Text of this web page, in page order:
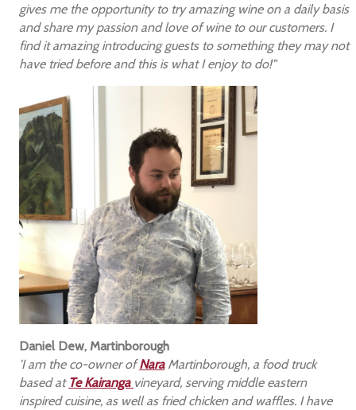
gives me the opportunity to try amazing wine on a daily basis
and share my passion and love of wine to our customers. I
find it amazing introducing guests to something they may not
have tried before and this is what I enjoy to do!"
Daniel Dew, Martinborough
'I am the co-owner ofNaraMartinborough, a food truck
based at Te Kairanga vineyard, serving middle eastern
inspired cuisine, as well as fried chicken and waffles. I have